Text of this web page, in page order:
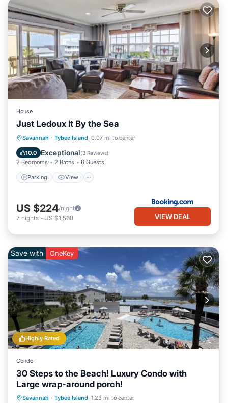
House
Just Ledoux It By the Sea
Savannah · Tybee Island 0.07 mi to center
10.0 Exceptional(3 Reviews)
2 Bedrooms 2 Baths 6 Guests
Parking View
Parking View
Internet
Child Friendly
US $224/night
7 nights - US $1,568 VIEW DEAL
Highly Rated
Save with OneKey
Condo
30 Steps to the Beach! Luxury Condo with
Large wrap-around porch!
Savannah · Tybee Island 1.23 mi to center
Private Pool Parking